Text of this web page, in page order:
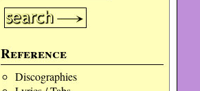
Reference
Discographies